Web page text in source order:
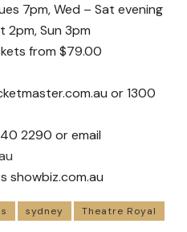
Wed – Sat evening
2pm, Sun 3pm
$79.00
or 1300
2290 or email
showbiz.com.au
sydney Theatre Royal